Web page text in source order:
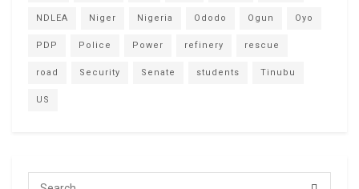
NDLEA Niger Nigeria Ododo Ogun Oyo
PDP Police Power refinery rescue
road Security Senate students Tinubu
US